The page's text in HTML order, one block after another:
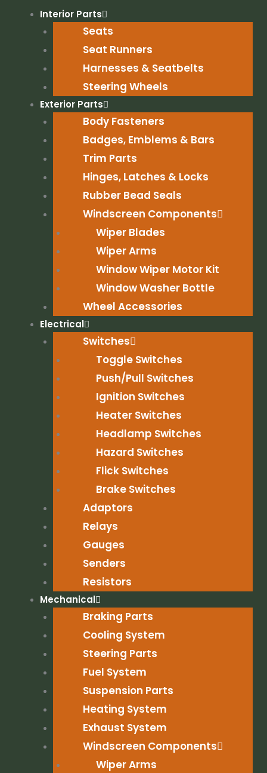
Interior Parts
Seats
Seat Runners
Harnesses & Seatbelts
Steering Wheels
Exterior Parts
Body Fasteners
Badges, Emblems & Bars
Trim Parts
Hinges, Latches & Locks
Rubber Bead Seals
Windscreen Components
Wiper Blades
Wiper Arms
Window Wiper Motor Kit
Window Washer Bottle
Wheel Accessories
Electrical
Switches
Toggle Switches
Push/Pull Switches
Ignition Switches
Heater Switches
Headlamp Switches
Hazard Switches
Flick Switches
Brake Switches
Adaptors
Relays
Gauges
Senders
Resistors
Mechanical
Braking Parts
Cooling System
Steering Parts
Fuel System
Suspension Parts
Heating System
Exhaust System
Windscreen Components
Wiper Arms